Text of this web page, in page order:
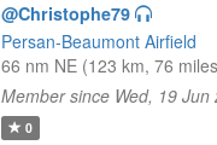
@Christophe79
Persan-Beaumont Airfield
66 nm NE (123 km, 76
Member since Wed, 19 Jun
0